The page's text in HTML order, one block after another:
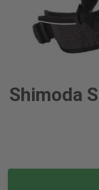
Shimoda